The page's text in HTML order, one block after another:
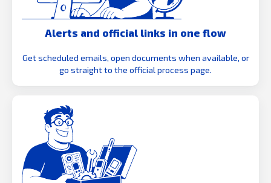
Alerts and official links in one flow
Get scheduled emails, open documents when available, or
go straight to the official process page.